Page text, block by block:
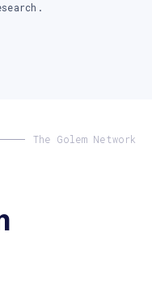
The Golem Network